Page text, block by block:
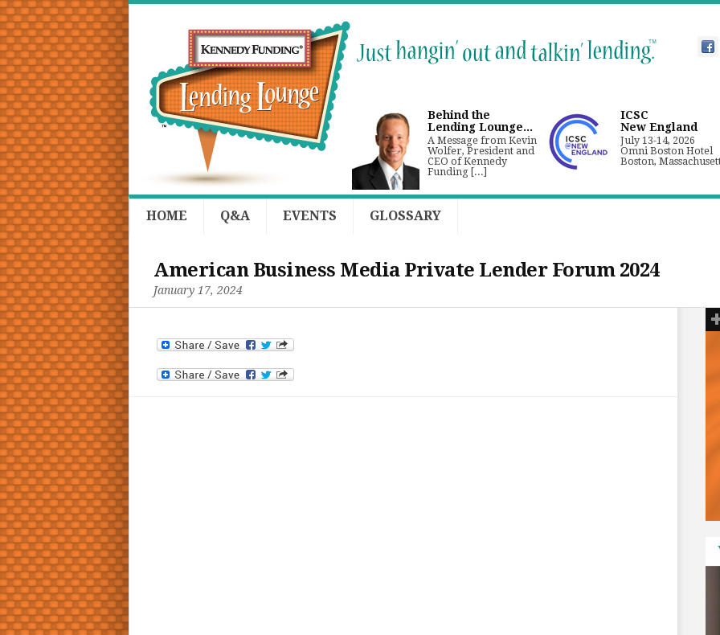
Behind the
Lending Lounge...
A Message from Kevin
Wolfer, President and
CEO of Kennedy
Funding [...]
ICSC
New England
July 13-14, 2026
Omni Boston Hotel
Boston,
HOME Q&A EVENTS GLOSSARY
American Business Media Private Lender Forum 2024
January 17, 2024